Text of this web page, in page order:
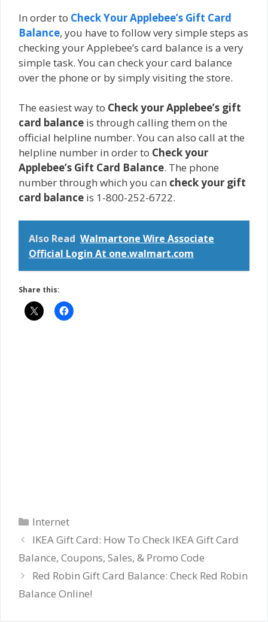
In order to Check Your Applebee’s Gift Card
Balance, you have to follow very simple steps as
checking your Applebee’s card balance is a very
simple task. You can check your card balance
over the phone or by simply visiting the store.
The easiest way to Check your Applebee’s gift
card balance is through calling them on the
official helpline number. You can also call at the
helpline number in order to Check your
Applebee’s Gift Card Balance. The phone
number through which you can check your gift
card balance is 1-800-252-6722.
Also Read Walmartone Wire Associate
Official Login At one.walmart.com
Share this:
Categories
Internet
IKEA Gift Card: How To Check IKEA Gift Card
Balance, Coupons, Sales, & Promo Code
Red Robin Gift Card Balance: Check Red Robin
Balance Online!